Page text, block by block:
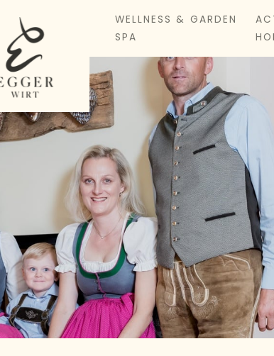
WELLNESS & GARDEN
SPA